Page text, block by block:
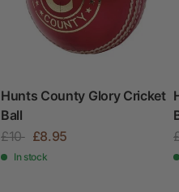
Hunts County Glory Cricket
Ball
£10
£8.95
In stock